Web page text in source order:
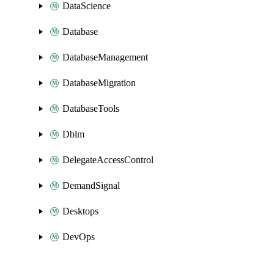
DataScience
Database
DatabaseManagement
DatabaseMigration
DatabaseTools
Dblm
DelegateAccessControl
DemandSignal
Desktops
DevOps